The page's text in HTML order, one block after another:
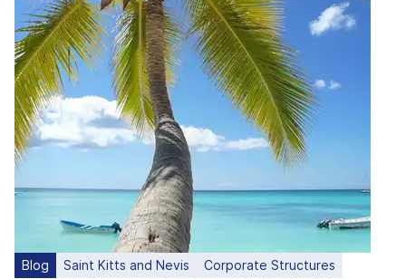
Blog Saint Kitts and Nevis Corporate Structures